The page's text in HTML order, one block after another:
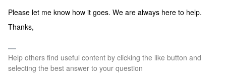
Please let me know how it goes. We are always here to help.
Thanks,
Help others find useful content by clicking the like button and
selecting the best answer to your question